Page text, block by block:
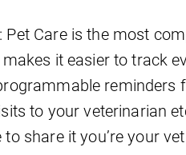
Pet Care is the most
it easier to track
reminders
to your veterinarian
to share it you’re your